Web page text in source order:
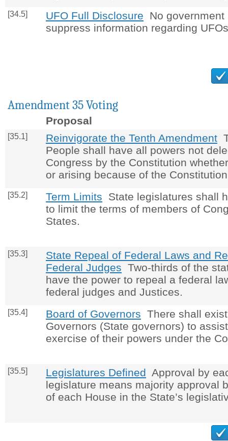
[34.5] UFO Full Disclosure No
suppress information regarding
Amendment 35 Voting
Proposal
[35.1] Reinvigorate the Tenth Amendment
People shall have all powers not
Congress by the Constitution
or arising because of the
[35.2] Term Limits State legislatures shall
to limit the terms of members of
States.
[35.3]
State Repeal of Federal Laws and
Federal Judges Two-thirds of the
have the power to repeal a federal
federal judges and Justices.
[35.4] Board of Governors There shall
Governors (State governors) to
exercise of their powers under the
[35.5] Legislatures Defined Approval by
legislature means majority approval
of each House in the State’s